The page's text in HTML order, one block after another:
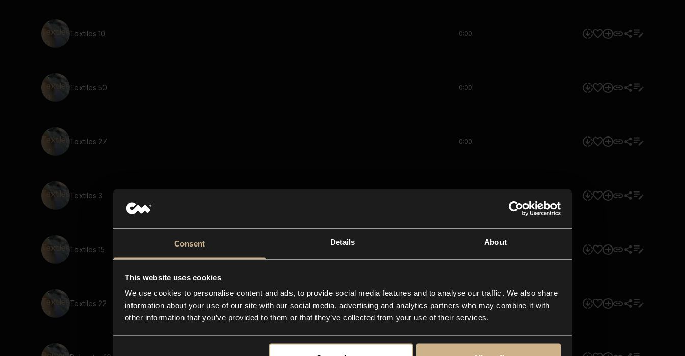
Consent Details About
This website uses cookies
We use cookies to personalise content and ads, to provide social media features and to analyse our traffic. We also share
information about your use of our site with our social media, advertising and analytics partners who may combine it with
other information that you’ve provided to them or that they’ve collected from your use of their services.
Textiles 10 0:00
Textiles 50 0:00
Textiles 27 0:00
Textiles 3
Textiles 15
Textiles 22 0:00